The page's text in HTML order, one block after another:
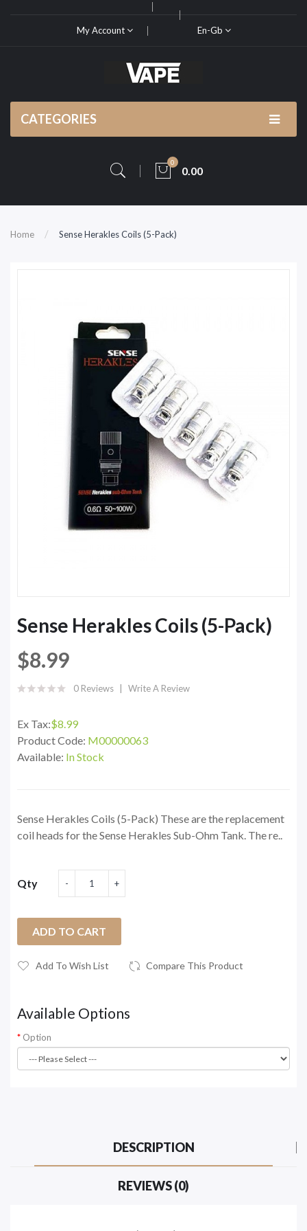
My Account En-Gb
CATEGORIES
0
0.00
Home Sense Herakles Coils (5-Pack)
Sense Herakles Coils (5-Pack)
$8.99
0 Reviews Write A Review
Ex Tax:$8.99
Product Code: M00000063
Available: In Stock
Sense Herakles Coils (5-Pack) These are the replacement
coil heads for the Sense Herakles Sub-Ohm Tank. The re..
Qty
ADD TO CART
Add To Wish List Compare This Product
Available Options
Option
DESCRIPTION
REVIEWS (0)